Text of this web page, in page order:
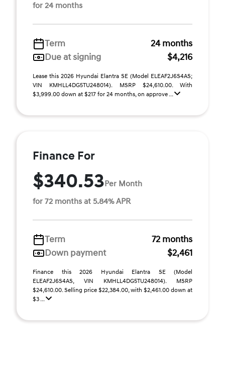
for 24 months
Term
24 months
Due at signing
$4,216
Lease this 2026 Hyundai Elantra SE (Model ELEAF2J6S4AS;
VIN KMHLL4DG5TU248014). MSRP $24,610.00. With
$3,999.00 down at $217 for 24 months, on approve ...
Finance For
$340.53Per Month
for 72 months at 5.84% APR
Term
72 months
Down payment
$2,461
Finance this 2026 Hyundai Elantra SE (Model
ELEAF2J6S4AS, VIN KMHLL4DG5TU248014). MSRP
$24,610.00. Selling price $22,384.00, with $2,461.00 down at
$3 ...